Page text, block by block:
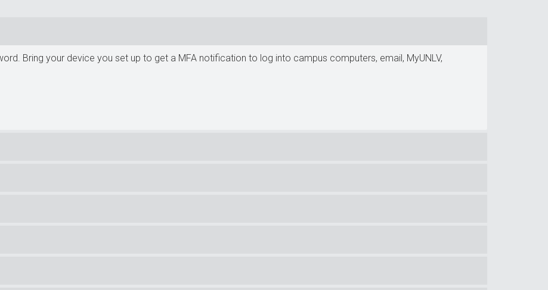
Bring your device you set up to get a MFA notification to log into campus computers, email, MyUNLV,